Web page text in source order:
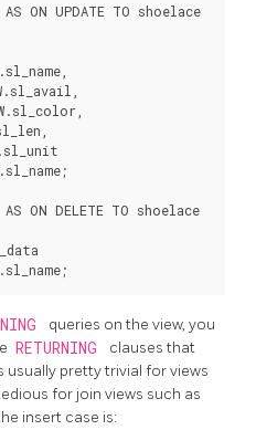
ON UPDATE TO shoelace
ON DELETE TO shoelace
queries on the view, you
RETURNING
clauses that
usually pretty trivial for views
for join views such as
insert case is: